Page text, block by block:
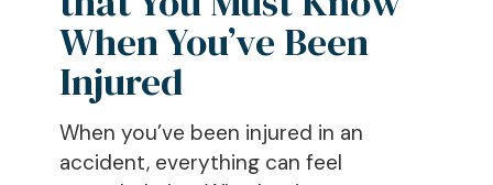
that
You
Must
Know
When
You’ve
When You’ve Been
Injured
When you’ve been injured in an
accident, everything can feel